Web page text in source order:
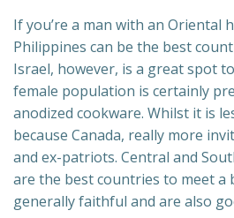
If you’re a man with an Oriental
Philippines can be the best
Israel, however, is a great spot
female population is certainly
anodized cookware. Whilst it is
because Canada, really more
and ex-patriots. Central and
are the best countries to meet a
generally faithful and are also